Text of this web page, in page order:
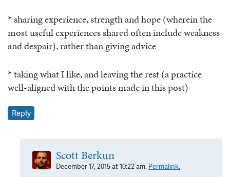
* sharing experience, strength and hope (wherein the
most useful experiences shared often include weakness
and despair), rather than giving advice
* taking what I like, and leaving the rest (a practice
well-aligned with the points made in this post)
Reply
Scott Berkun
December 17, 2015 at 10:22 am. Permalink.